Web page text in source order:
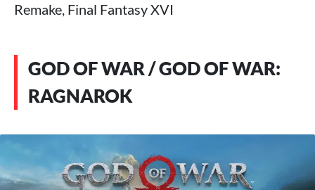
Remake, Final Fantasy XVI
GOD OF WAR / GOD OF WAR:
RAGNAROK